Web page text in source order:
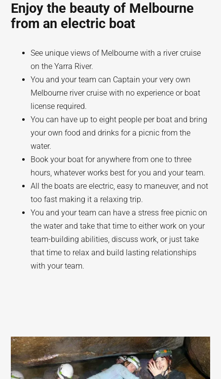
Enjoy the beauty of Melbourne
from an electric boat
See unique views of Melbourne with a river cruise
on the Yarra River.
You and your team can Captain your very own
Melbourne river cruise with no experience or boat
license required.
You can have up to eight people per boat and bring
your own food and drinks for a picnic from the
water.
Book your boat for anywhere from one to three
hours, whatever works best for you and your team.
All the boats are electric, easy to maneuver, and not
too fast making it a relaxing trip.
You and your team can have a stress free picnic on
the water and take that time to either work on your
team-building abilities, discuss work, or just take
that time to relax and build lasting relationships
with your team.